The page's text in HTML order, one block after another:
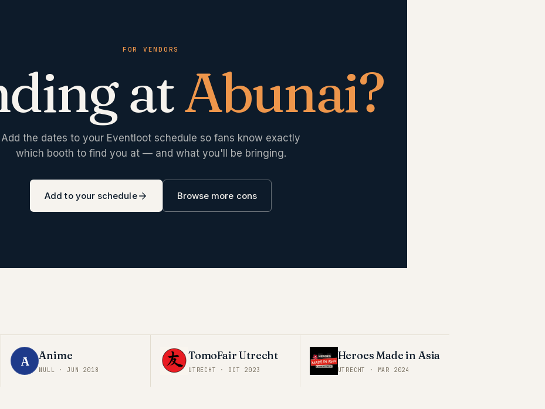
FOR VENDORS
atAbunai?
Add the dates to your Eventloot schedule so fans know exactly
which booth to find you at — and what you'll be bringing.
Add to your schedule Browse more cons
A Anime
NULL ·JUN 2018
TomoFair Utrecht
UTRECHT · OCT 2023
Heroes Made in Asia
UTRECHT · MAR 2024